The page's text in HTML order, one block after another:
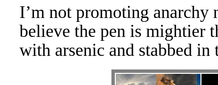
I’m not promoting anarchy
believe the pen is mightier
with arsenic and stabbed in